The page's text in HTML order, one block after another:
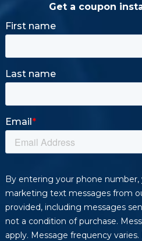
Get a coupon